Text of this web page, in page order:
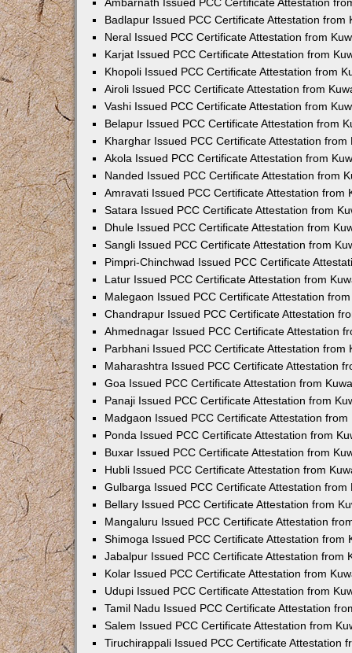
Badlapur Issued PCC Certificate Attestation from
Neral Issued PCC Certificate Attestation from
Karjat Issued PCC Certificate Attestation from
Khopoli Issued PCC Certificate Attestation from
Airoli Issued PCC Certificate Attestation from
Vashi Issued PCC Certificate Attestation from
Belapur Issued PCC Certificate Attestation from
Kharghar Issued PCC Certificate Attestation from
Akola Issued PCC Certificate Attestation from
Nanded Issued PCC Certificate Attestation from
Amravati Issued PCC Certificate Attestation from
Satara Issued PCC Certificate Attestation from
Dhule Issued PCC Certificate Attestation from
Sangli Issued PCC Certificate Attestation from
Pimpri-Chinchwad Issued PCC Certificate
Latur Issued PCC Certificate Attestation from
Malegaon Issued PCC Certificate Attestation
Chandrapur Issued PCC Certificate Attestation
Ahmednagar Issued PCC Certificate Attestation
Parbhani Issued PCC Certificate Attestation from
Maharashtra Issued PCC Certificate Attestation
Goa Issued PCC Certificate Attestation from
Panaji Issued PCC Certificate Attestation from
Madgaon Issued PCC Certificate Attestation from
Ponda Issued PCC Certificate Attestation from
Buxar Issued PCC Certificate Attestation from
Hubli Issued PCC Certificate Attestation from
Gulbarga Issued PCC Certificate Attestation from
Bellary Issued PCC Certificate Attestation from
Mangaluru Issued PCC Certificate Attestation
Shimoga Issued PCC Certificate Attestation from
Jabalpur Issued PCC Certificate Attestation from
Kolar Issued PCC Certificate Attestation from
Udupi Issued PCC Certificate Attestation from
Tamil Nadu Issued PCC Certificate Attestation
Salem Issued PCC Certificate Attestation from
Tiruchirappali Issued PCC Certificate Attestation